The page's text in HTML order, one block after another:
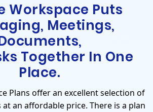
Workspace Puts
Meetings,
Together In One
Place.
Plans offer an excellent selection of
an affordable price. There is a plan